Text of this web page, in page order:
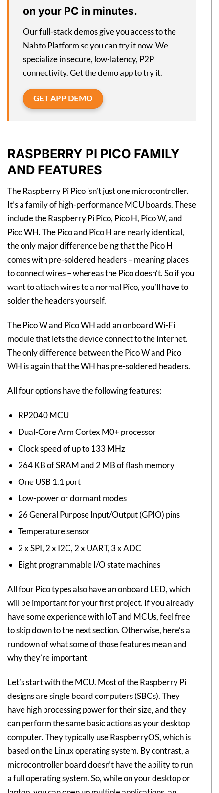
on your PC in minutes.
Our full-stack demos give you access to the
Nabto Platform so you can try it now. We
specialize in secure, low-latency, P2P
connectivity. Get the demo app to try it.
GET APP DEMO
RASPBERRY PI PICO FAMILY
AND FEATURES
The Raspberry Pi Pico isn’t just one microcontroller.
It’s a family of high-performance MCU boards. These
include the Raspberry Pi Pico, Pico H, Pico W, and
Pico WH. The Pico and Pico H are nearly identical,
the only major difference being that the Pico H
comes with pre-soldered headers – meaning places
to connect wires – whereas the Pico doesn’t. So if you
want to attach wires to a normal Pico, you’ll have to
solder the headers yourself.
The Pico W and Pico WH add an onboard Wi-Fi
module that lets the device connect to the Internet.
The only difference between the Pico W and Pico
WH is again that the WH has pre-soldered headers.
All four options have the following features:
RP2040 MCU
Dual-Core Arm Cortex M0+ processor
Clock speed of up to 133 MHz
264 KB of SRAM and 2 MB of flash memory
One USB 1.1 port
Low-power or dormant modes
26 General Purpose Input/Output (GPIO) pins
Temperature sensor
2 x SPI, 2 x I2C, 2 x UART, 3 x ADC
Eight programmable I/O state machines
All four Pico types also have an onboard LED, which
will be important for your first project. If you already
have some experience with IoT and MCUs, feel free
to skip down to the next section. Otherwise, here’s a
rundown of what some of those features mean and
why they’re important.
Let’s start with the MCU. Most of the Raspberry Pi
designs are single board computers (SBCs). They
have high processing power for their size, and they
can perform the same basic actions as your desktop
computer. They typically use RaspberryOS, which is
based on the Linux operating system. By contrast, a
microcontroller board doesn’t have the ability to run
a full operating system. So, while on your desktop or